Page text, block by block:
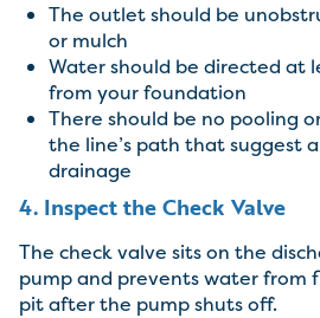
The outlet should be
or mulch
Water should be directed at
from your foundation
There should be no pooling
the line’s path that suggest
drainage
4. Inspect the Check Valve
The check valve sits on the
pump and prevents water from
pit after the pump shuts off.